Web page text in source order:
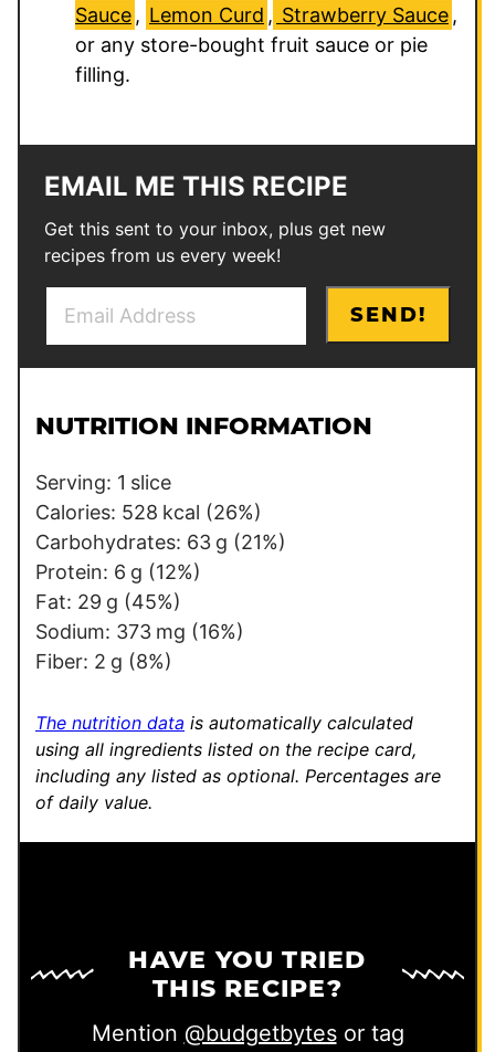
Sauce, Lemon Curd , Strawberry Sauce,
or any store-bought fruit sauce or pie
filling.
EMAIL ME THIS RECIPE
Get this sent to your inbox, plus get new
recipes from us every week!
l
SEND!
NUTRITION INFORMATION
Serving: 1 slice
Calories: 528 kcal (26%)
Carbohydrates: 63 g (21%)
Protein: 6 g (12%)
Fat: 29 g (45%)
Sodium: 373 mg (16%)
Fiber: 2 g (8%)
The nutrition data is automatically calculated
using all ingredients listed on the recipe card,
including any listed as optional. Percentages are
of daily value.
HAVE YOU TRIED
THIS RECIPE?
Mention @budgetbytesor tag